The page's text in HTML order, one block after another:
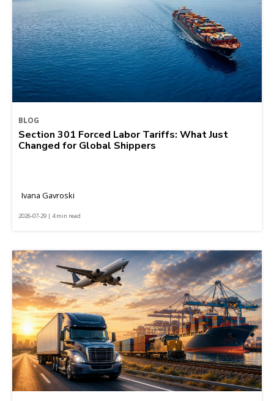
BLOG
Section 301 Forced Labor Tariffs: What Just
Changed for Global Shippers
Ivana Gavroski
2026-07-29 | 4 min read